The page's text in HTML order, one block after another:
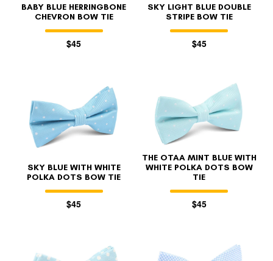
BABY BLUE HERRINGBONE
CHEVRON BOW TIE
$45
SKY LIGHT BLUE DOUBLE
STRIPE BOW TIE
$45
SKY BLUE WITH WHITE
POLKA DOTS BOW TIE
$45
THE OTAA MINT BLUE WITH
WHITE POLKA DOTS BOW
TIE
$45